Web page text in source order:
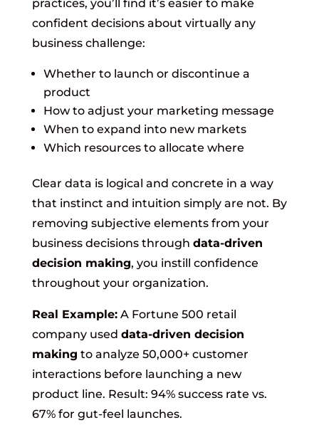
practices, you’ll find it’s easier to make
confident decisions about virtually any
business challenge:
Whether to launch or discontinue a
product
How to adjust your marketing message
When to expand into new markets
Which resources to allocate where
Clear data is logical and concrete in a way
that instinct and intuition simply are not. By
removing subjective elements from your
business decisions through data-driven
decision making, you instill confidence
throughout your organization.
Real Example:A Fortune 500 retail
company used data-driven decision
making to analyze 50,000+ customer
interactions before launching a new
product line. Result: 94% success rate vs.
67% for gut-feel launches.